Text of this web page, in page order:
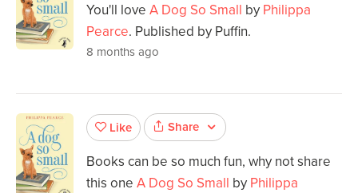
You'll love A Dog So Small by Philippa
Pearce. Published by Puffin.
8 months ago
Like Share
Books can be so much fun, why not share
this one A Dog So Small by Philippa